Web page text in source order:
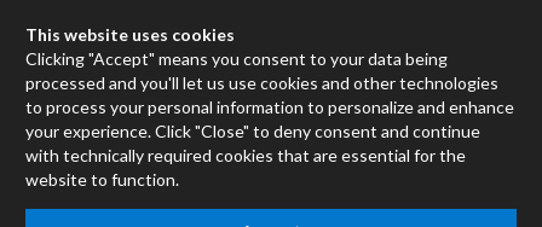
RNBO
Max for Live
Mira
Cycles
Packages
Certified Trainers
This website uses cookies
Clicking "Accept" means you consent to your data being
processed and you'll let us use cookies and other technologies
to process your personal information to personalize and enhance
your experience. Click "Close" to deny consent and continue
with technically required cookies that are essential for the
website to function.